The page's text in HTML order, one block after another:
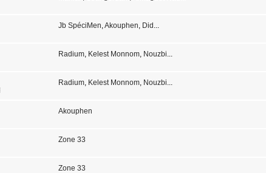
Jb SpéciMen,Akouphen, Did ...
Radium, Kelest Monnom, Nouzbi...
Radium, Kelest Monnom, Nouzbi...
Akouphen
Zone 33
Zone 33